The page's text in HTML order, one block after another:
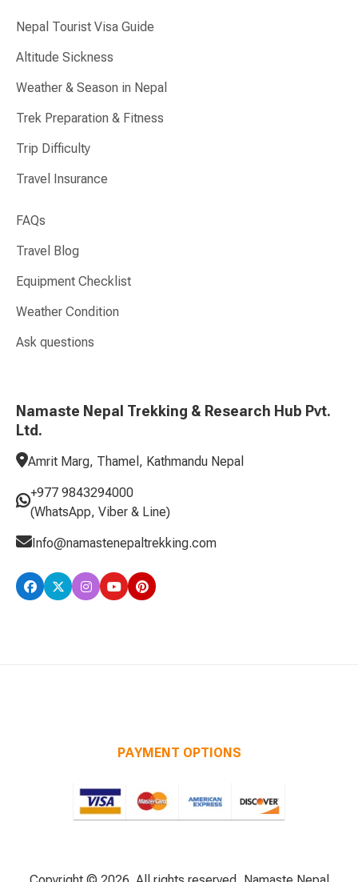
Nepal Tourist Visa Guide
Altitude Sickness
Weather & Season in Nepal
Trek Preparation & Fitness
Trip Difficulty
Travel Insurance
FAQs
Travel Blog
Equipment Checklist
Weather Condition
Ask questions
Namaste Nepal Trekking & Research Hub Pvt.
Ltd.
Amrit Marg, Thamel, Kathmandu Nepal
+977 9843294000
(WhatsApp, Viber & Line)
Info@namastenepaltrekking.com
PAYMENT OPTIONS